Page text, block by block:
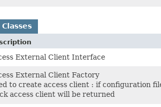
Classes
External Client Interface
External Client Factory
to create access client : if configuration
access client will be returned